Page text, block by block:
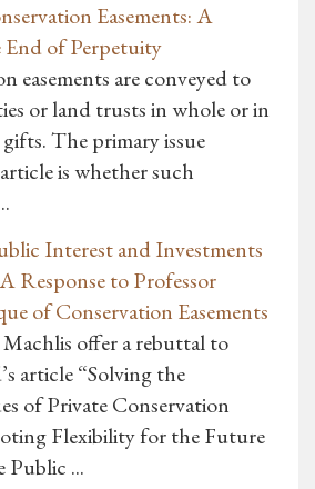
Easements: A
End of Perpetuity
easements are conveyed to
or land trusts in whole or in
The primary issue
is whether such
Interest and Investments
Response to Professor
of Conservation Easements
offer a rebuttal to
article “Solving the
of Private Conservation
Flexibility for the Future
Public ...